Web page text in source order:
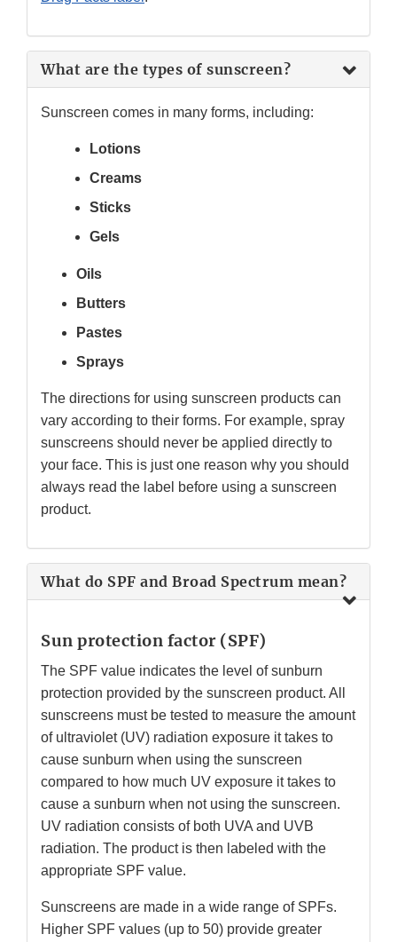
What are the types of sunscreen?
Sunscreen comes in many forms, including:
Lotions
Creams
Sticks
Gels
Oils
Butters
Pastes
Sprays
The directions for using sunscreen products can
vary according to their forms. For example, spray
sunscreens should never be applied directly to
your face. This is just one reason why you should
always read the label before using a sunscreen
product.
What do SPF and Broad Spectrum mean?
Sun protection factor (SPF)
The SPF value indicates the level of sunburn
protection provided by the sunscreen product. All
sunscreens must be tested to measure the amount
of ultraviolet (UV) radiation exposure it takes to
cause sunburn when using the sunscreen
compared to how much UV exposure it takes to
cause a sunburn when not using the sunscreen.
UV radiation consists of both UVA and UVB
radiation. The product is then labeled with the
appropriate SPF value.
Sunscreens are made in a wide range of SPFs.
Higher SPF values (up to 50) provide greater